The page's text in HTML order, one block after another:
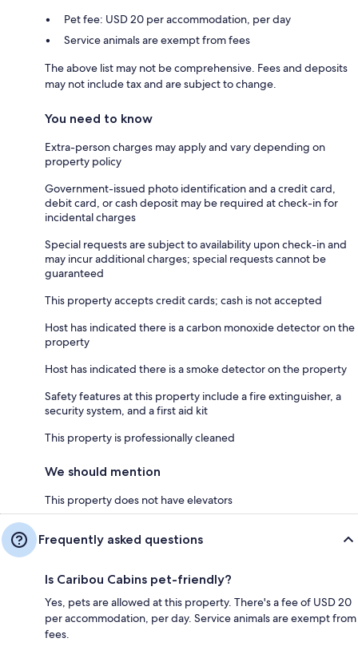
Pet fee: USD 20 per accommodation, per day
Service animals are exempt from fees
The above list may not be comprehensive. Fees and deposits
may not include tax and are subject to change.
You need to know
Extra-person charges may apply and vary depending on
property policy
Government-issued photo identification and a credit card,
debit card, or cash deposit may be required at check-in for
incidental charges
Special requests are subject to availability upon check-in and
may incur additional charges; special requests cannot be
guaranteed
This property accepts credit cards; cash is not accepted
Host has indicated there is a carbon monoxide detector on the
property
Host has indicated there is a smoke detector on the property
Safety features at this property include a fire extinguisher, a
security system, and a first aid kit
This property is professionally cleaned
We should mention
This property does not have elevators
Frequently asked questions
Is Caribou Cabins pet-friendly?
Yes, pets are allowed at this property. There's a fee of USD 20
per accommodation, per day. Service animals are exempt from
fees.